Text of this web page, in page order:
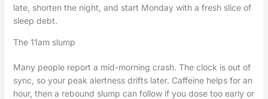
late, shorten the night, and start Monday with a fresh slice of
sleep debt.
The 11am slump
Many people report a mid-morning crash. The clock is out of
sync, so your peak alertness drifts later. Caffeine helps for an
hour, then a rebound slump can follow if you dose too early or